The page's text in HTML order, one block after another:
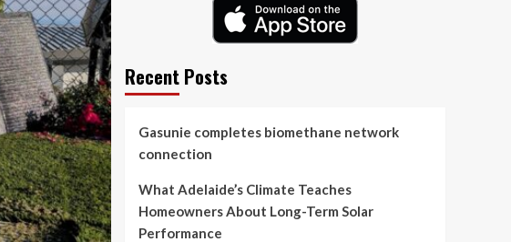
Recent Posts
Gasunie completes biomethane network
connection
What Adelaide’s Climate Teaches
Homeowners About Long-Term Solar
Performance